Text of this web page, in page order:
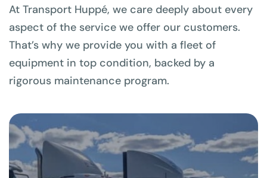
At Transport Huppé, we care deeply about every
aspect of the service we offer our customers.
That’s why we provide you with a fleet of
equipment in top condition, backed by a
rigorous maintenance program.